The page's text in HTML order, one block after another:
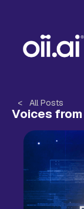
< All Posts
Voices